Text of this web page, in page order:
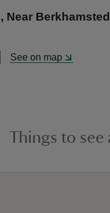
Near
See on map
Things to see